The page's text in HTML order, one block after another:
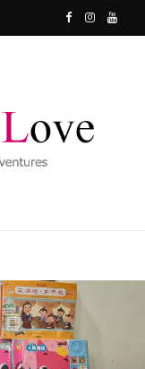
F
e
I Y